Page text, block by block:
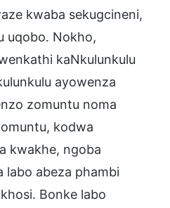
kwaba sekugcineni,
uqobo. Nokho,
kaNkulunkulu
ayowenza
zomuntu noma
kodwa
kwakhe, ngoba
labo abeza phambi
Bonke labo